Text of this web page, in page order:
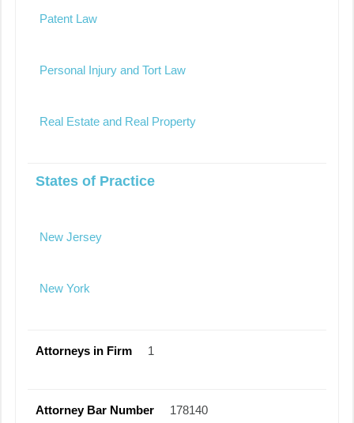
Patent Law
Personal Injury and Tort Law
Real Estate and Real Property
States of Practice
New Jersey
New York
Attorneys in Firm 1
Attorney Bar Number 178140